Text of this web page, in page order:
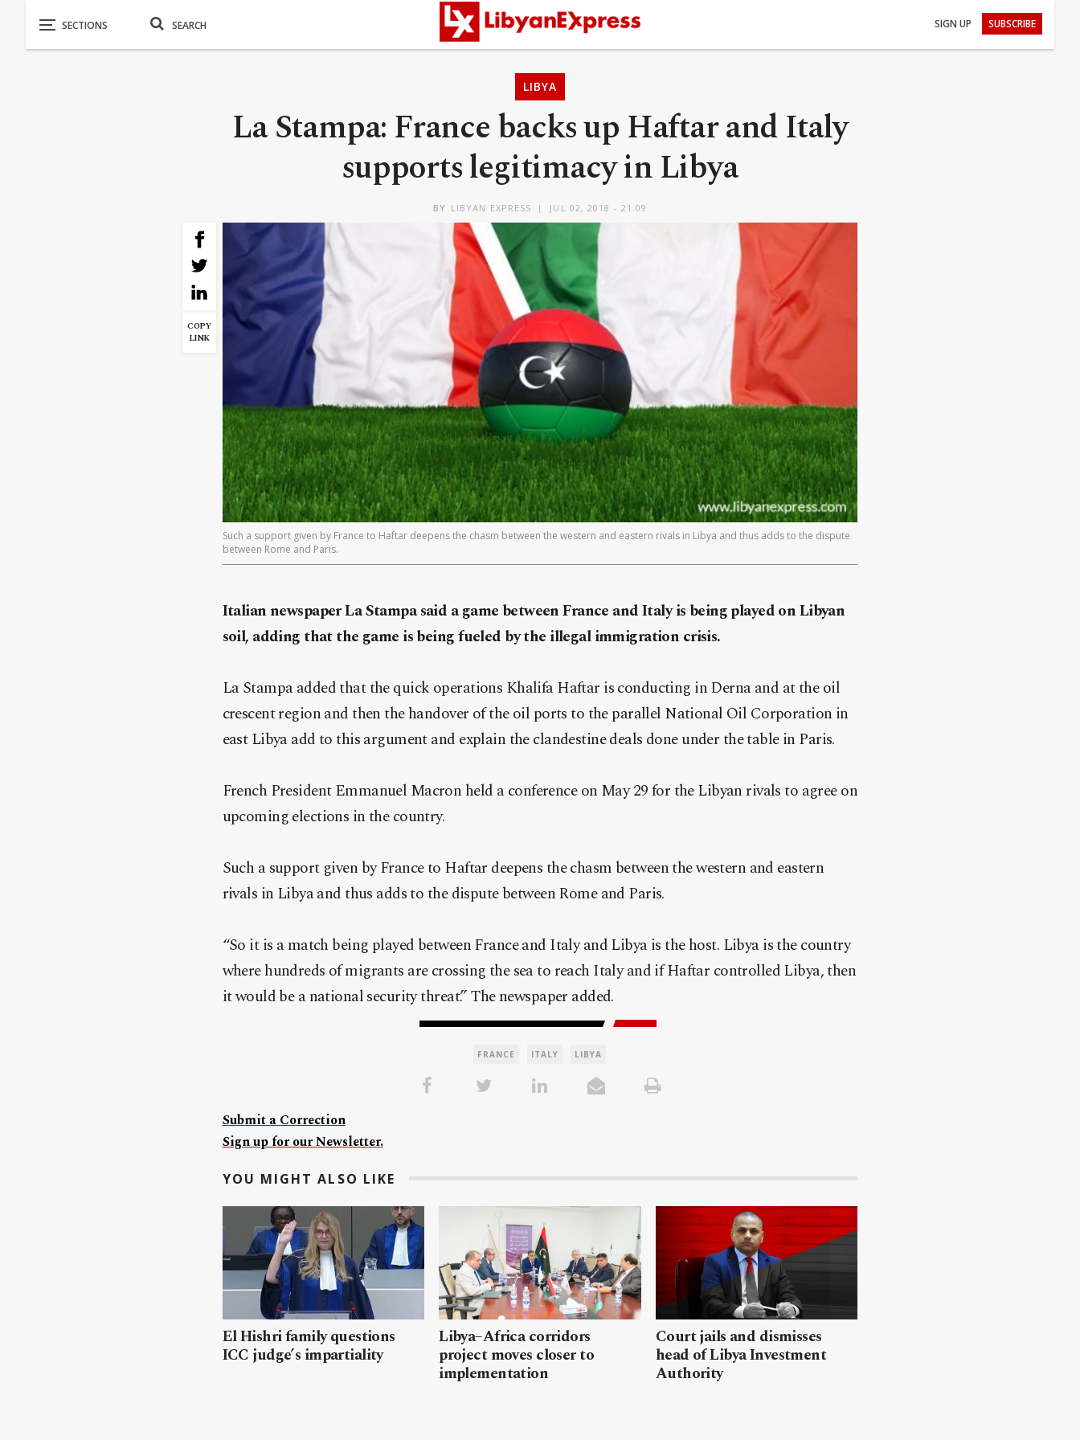
SIGN UP SUBSCRIBE
LIBYA
La Stampa: France backs up Haftar and Italy
supports legitimacy in Libya
BY LIBYAN EXPRESS JUL 02, 2018 - 21:09
COPY
LINK
Such a support given by France to Haftar deepens the chasm between the western and eastern rivals in Libya and thus adds to the dispute
between Rome and Paris.
Italian newspaper La Stampa said a game between France and Italy is being played on Libyan
soil, adding that the game is being fueled by the illegal immigration crisis.
La Stampa added that the quick operations Khalifa Haftar is conducting in Derna and at the oil
crescent region and then the handover of the oil ports to the parallel National Oil Corporation in
east Libya add to this argument and explain the clandestine deals done under the table in Paris.
French President Emmanuel Macron held a conference on May 29 for the Libyan rivals to agree on
upcoming elections in the country.
Such a support given by France to Haftar deepens the chasm between the western and eastern
rivals in Libya and thus adds to the dispute between Rome and Paris.
“So it is a match being played between France and Italy and Libya is the host. Libya is the country
where hundreds of migrants are crossing the sea to reach Italy and if Haftar controlled Libya, then
it would be a national security threat.” The newspaper added.
FRANCE ITALY LIBYA
Submit a Correction
Sign up for our Newsletter.
YOU MIGHT ALSO LIKE
El Hishri family questions
ICC judge’s impartiality
Libya–Africa corridors
project moves closer to
implementation
Court jails and dismisses
head of Libya Investment
Authority